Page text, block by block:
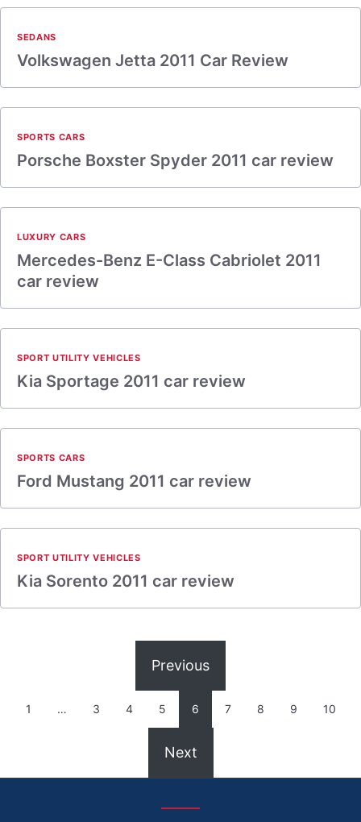
SEDANS
Volkswagen Jetta 2011 Car Review
SPORTS CARS
Porsche Boxster Spyder 2011 car review
LUXURY CARS
Mercedes-Benz E-Class Cabriolet 2011
car review
SPORT UTILITY VEHICLES
Kia Sportage 2011 car review
SPORTS CARS
Ford Mustang 2011 car review
SPORT UTILITY VEHICLES
Kia Sorento 2011 car review
Previous
1 … 3 4 5 6 7 8 9 10
Next